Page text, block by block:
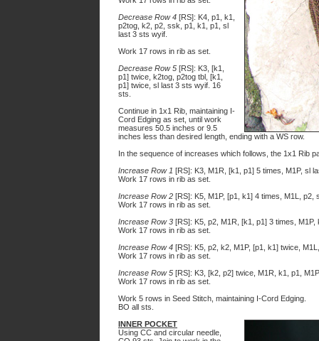
Decrease Row 4 [RS]: K4, p1, k1,
p2tog, k2, p2, ssk, p1, k1, p1, sl
last 3 sts wyif.
Work 17 rows in rib as set.
Decrease Row 5 [RS]: K3, [k1,
p1] twice, k2tog, p2tog tbl, [k1,
p1] twice, sl last 3 sts wyif. 16
sts.
Continue in 1x1 Rib, maintaining I-
Cord Edging as set, until work
measures 50.5 inches or 9.5
inches less than desired length, ending with a WS row.
In the sequence of increases which follows, the 1x1 Rib
Increase Row 1 [RS]: K3, M1R, [k1, p1] 5 times, M1P, sl
Work 17 rows in rib as set.
Increase Row 2 [RS]: K5, M1P, [p1, k1] 4 times, M1L, p2,
Work 17 rows in rib as set.
Increase Row 3 [RS]: K5, p2, M1R, [k1, p1] 3 times,
Work 17 rows in rib as set.
Increase Row 4 [RS]: K5, p2, k2, M1P, [p1, k1] twice,
Work 17 rows in rib as set.
Increase Row 5 [RS]: K3, [k2, p2] twice, M1R, k1, p1,
Work 17 rows in rib as set.
Work 5 rows in Seed Stitch, maintaining I-Cord Edging.
BO all sts.
INNER POCKET
Using CC and circular needle,